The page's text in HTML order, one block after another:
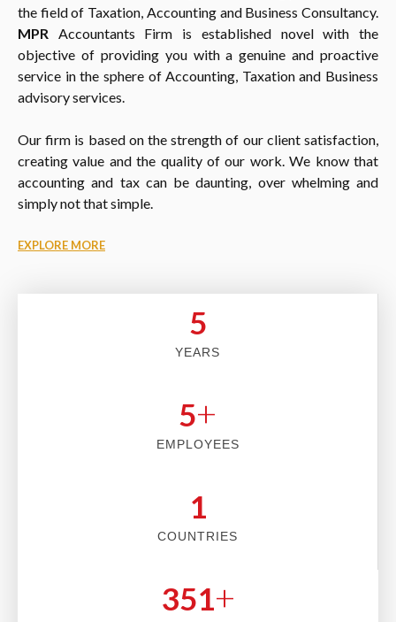
the field of Taxation, Accounting and Business Consultancy.
MPR Accountants Firm is established novel with the
objective of providing you with a genuine and proactive
service in the sphere of Accounting, Taxation and Business
advisory services.
Our firm is based on the strength of our client satisfaction,
creating value and the quality of our work. We know that
accounting and tax can be daunting, over whelming and
simply not that simple.
EXPLORE MORE
5
YEARS
5+
EMPLOYEES
2
COUNTRIES
353+